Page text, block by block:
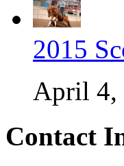
2015
April 4,
Contact